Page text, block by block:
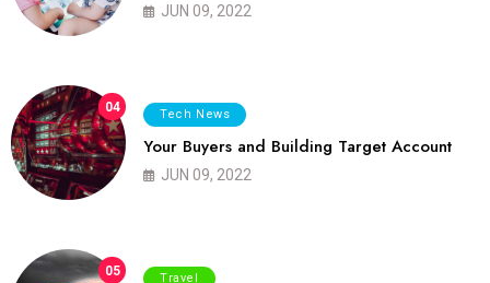
JUN 09, 2022
04 Tech News
Your Buyers and Building Target Account
JUN 09, 2022
05 Travel